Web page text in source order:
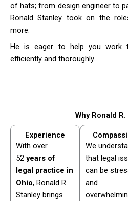
of hats; from design engineer to
Ronald Stanley took on the
more.
He is eager to help you work
efficiently and thoroughly.
Why Ronald
Experience
With over
52 years of
legal practice in
Ohio, Ronald R.
Stanley brings
We
that legal
can be
and